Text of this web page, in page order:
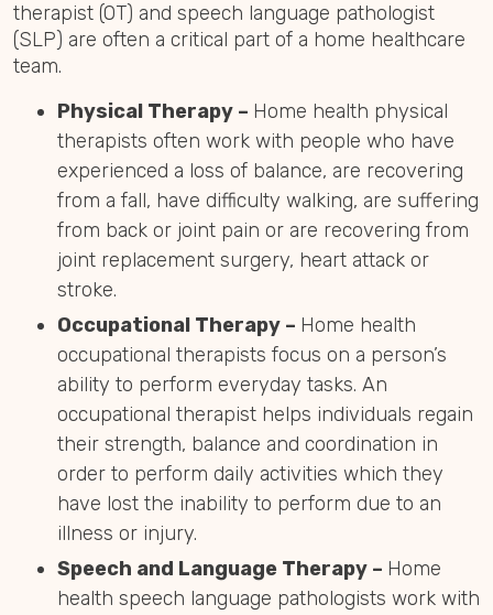
therapist (OT) and speech language pathologist
(SLP) are often a critical part of a home healthcare
team.
Physical Therapy – Home health physical
therapists often work with people who have
experienced a loss of balance, are recovering
from a fall, have difficulty walking, are suffering
from back or joint pain or are recovering from
joint replacement surgery, heart attack or
stroke.
Occupational Therapy – Home health
occupational therapists focus on a person’s
ability to perform everyday tasks. An
occupational therapist helps individuals regain
their strength, balance and coordination in
order to perform daily activities which they
have lost the inability to perform due to an
illness or injury.
Speech and Language Therapy – Home
health speech language pathologists work with